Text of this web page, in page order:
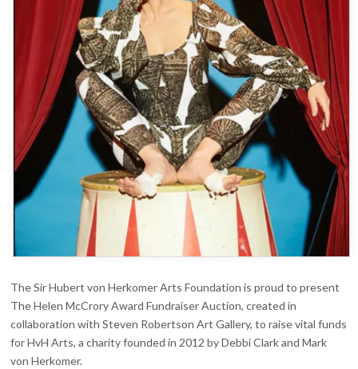
The Sir Hubert von Herkomer Arts Foundation is proud to present
The Helen McCrory Award Fundraiser Auction, created in
collaboration with Steven Robertson Art Gallery, to raise vital funds
for HvH Arts, a charity founded in 2012 by Debbi Clark and Mark
von Herkomer.